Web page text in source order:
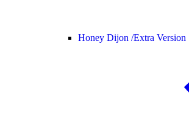
Honey Dijon /Extra Version